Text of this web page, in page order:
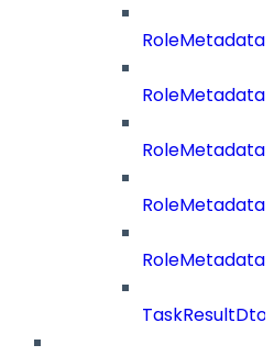
TaskResultDto